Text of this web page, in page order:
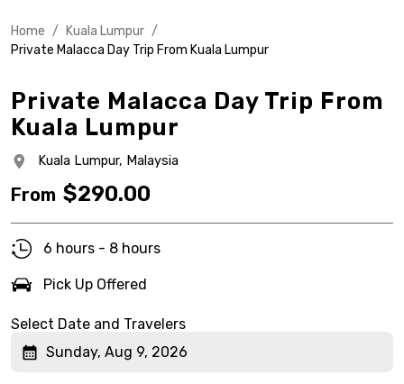
Home / Kuala Lumpur /
Private Malacca Day Trip From Kuala Lumpur
Private Malacca Day Trip From
Kuala Lumpur
Kuala Lumpur, Malaysia
From $290.00
6 hours - 8 hours
Pick Up Offered
Select Date and Travelers
Sunday, Aug 9, 2026